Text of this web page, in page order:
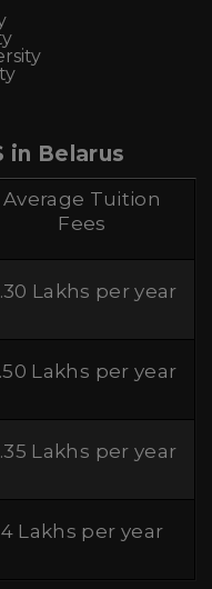
in Belarus
Average Tuition
Fees
Lakhs per year
Lakhs per year
Lakhs per year
4 Lakhs per year